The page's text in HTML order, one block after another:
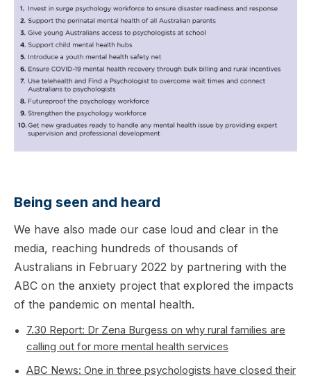
Being seen and heard
We have also made our case loud and clear in the
media, reaching hundreds of thousands of
Australians in February 2022 by partnering with the
ABC on the anxiety project that explored the impacts
of the pandemic on mental health.
7.30 Report: Dr Zena Burgess on why rural families are
calling out for more mental health services
ABC News: One in three psychologists have closed their